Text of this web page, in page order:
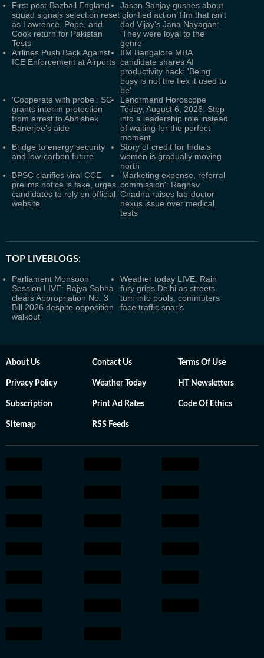
First post-Bazball England
squad signals selection reset
as Lawrence, Pope, and
Cook return for Pakistan
Tests
Jason Sanjay gushes about
‘glorified action’ film that isn't
dad Vijay's Jana Nayagan:
‘They were loyal to the
genre’
Airlines Push Back Against
ICE Enforcement at Airports
IIM Bangalore MBA
candidate shares AI
productivity hack: 'Being
busy is not the flex it used to
be'
‘Cooperate with probe’: SC
grants interim protection
from arrest to Abhishek
Banerjee’s aide
Lenormand Horoscope
Today, August 6, 2026: Step
into a leadership role instead
of waiting for the perfect
moment
Bridge to energy security
and low-carbon future
Story of credit for India’s
women is gradually moving
north
BPSC clarifies viral CCE
prelims notice is fake, urges
candidates to rely on official
website
'Marketing expense, referral
commission': Raghav
Chadha raises lab-doctor
nexus issue over medical
tests
TOP LIVEBLOGS:
Parliament Monsoon
Session LIVE: Rajya Sabha
clears Appropriation No. 3
Bill 2026 despite opposition
walkout
Weather today LIVE: Rain
fury grips Delhi as streets
turn into pools, commuters
face traffic snarls
About Us Contact Us Terms Of Use
Privacy Policy Weather Today HT Newsletters
Subscription Print Ad Rates Code Of Ethics
Sitemap RSS Feeds